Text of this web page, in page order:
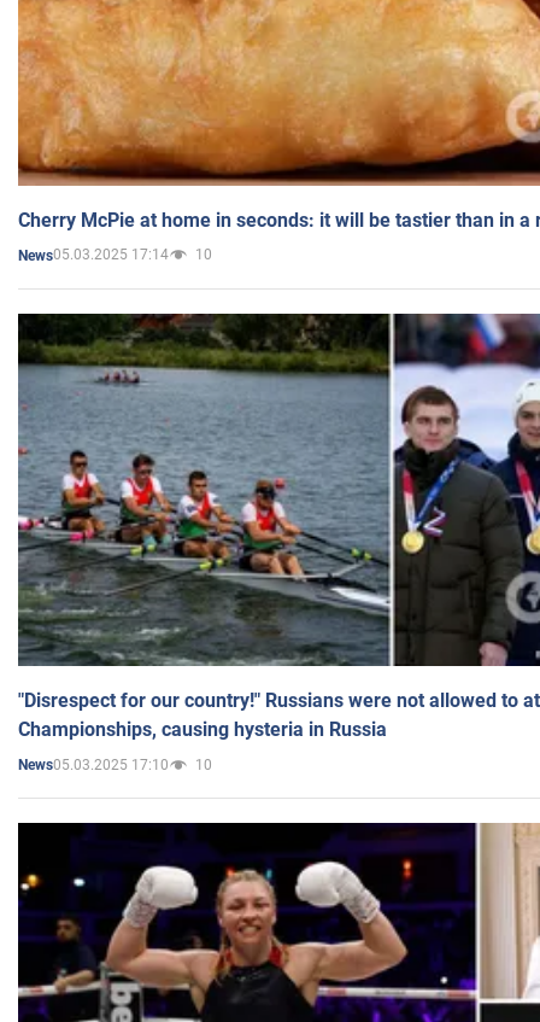
Cherry McPie at home in seconds: it will be tastier than in a
News05.03.2025 17:14 10
"Disrespect for our country!" Russians were not allowed to
Championships, causing hysteria in Russia
News05.03.2025 17:10 10